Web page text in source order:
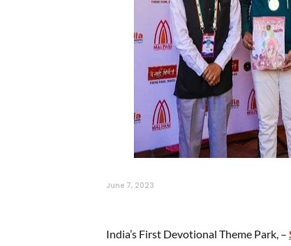
June 7, 2023
India’s First Devotional Theme Park, –